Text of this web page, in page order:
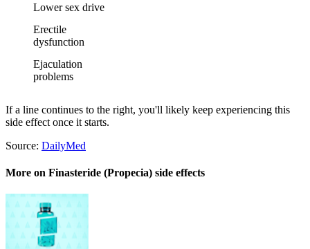
Lower sex drive
Erectile
dysfunction
Ejaculation
problems
If a line continues to the right, you'll likely keep experiencing this
side effect once it starts.
Source: DailyMed
More on Finasteride (Propecia) side effects